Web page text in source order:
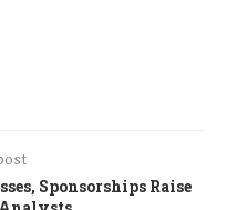
Sponsorships Raise